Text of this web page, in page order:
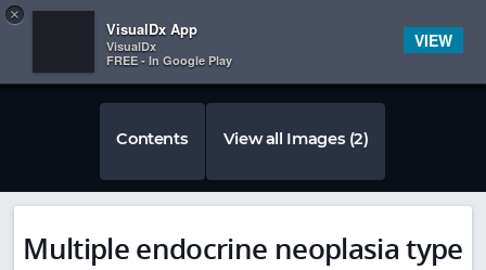
 
Contents View all Images (2)
Multiple endocrine neoplasia type
×
VisualDx App
VisualDx
FREE - In Google Play
VIEW